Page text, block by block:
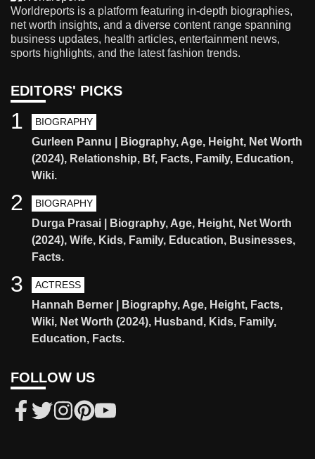
Worldreports is a platform featuring in-depth biographies,
net worth insights, and a diverse content range spanning
business updates, health articles, entertainment news,
sports highlights, and the latest fashion trends.
EDITORS' PICKS
BIOGRAPHY
Gurleen Pannu | Biography, Age, Height, Net Worth
(2024), Relationship, Bf, Facts, Family, Education,
Wiki.
1
BIOGRAPHY
Durga Prasai | Biography, Age, Height, Net Worth
(2024), Wife, Kids, Family, Education, Businesses,
Facts.
2
ACTRESS
Hannah Berner | Biography, Age, Height, Facts,
Wiki, Net Worth (2024), Husband, Kids, Family,
Education, Facts.
3
FOLLOW US